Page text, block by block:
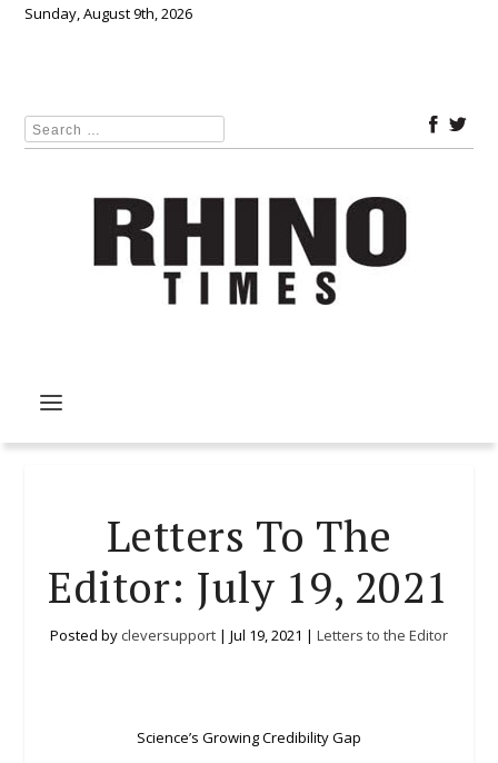
Sunday, August 9th, 2026
Letters To The
Editor: July 19, 2021
Posted by cleversupport | Jul 19, 2021 | Letters to the Editor
Science’s Growing Credibility Gap